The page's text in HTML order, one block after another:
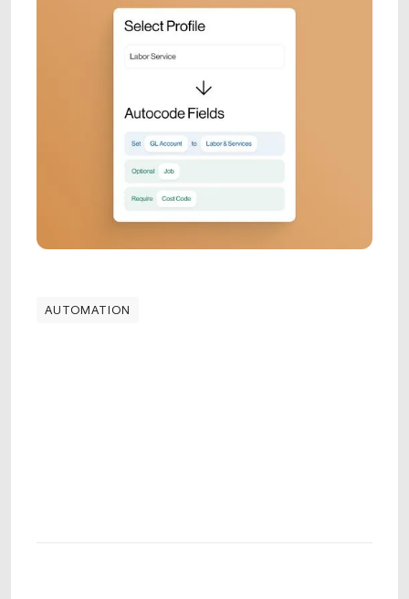
AUTOMATION